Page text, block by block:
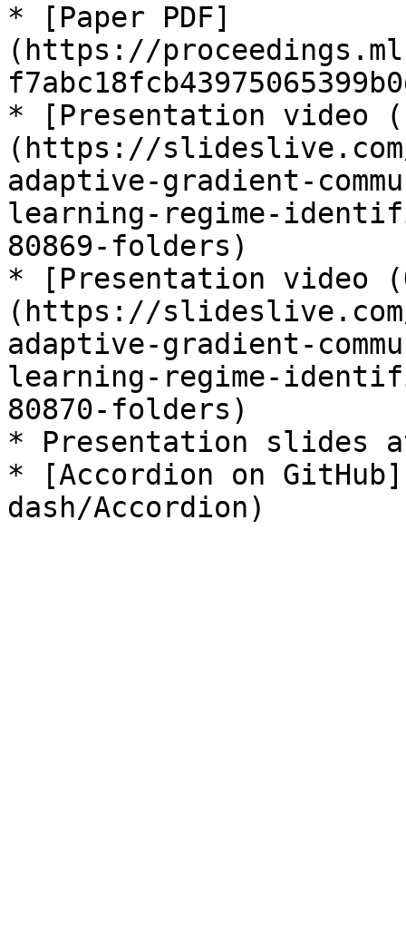
* [Paper PDF]
(https://
* [Presentation video
(https://slideslive.com/
adaptive-gradient-
learning-regime-
80869-folders)
* [Presentation video
(https://
adaptive-gradient-
learning-regime-
80870-folders)
* Presentation slides
* [Accordion on